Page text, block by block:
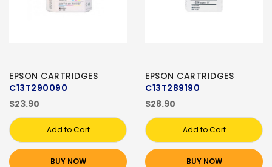
EPSON CARTRIDGES
C13T290090
$23.90
Add to Cart
BUY NOW
EPSON CARTRIDGES
C13T289190
$28.90
Add to Cart
BUY NOW